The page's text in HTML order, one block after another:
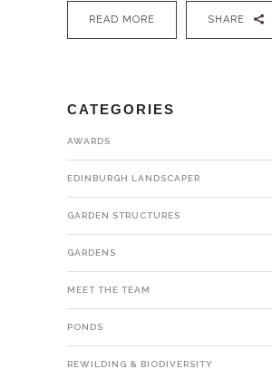
READ MORE SHARE
CATEGORIES
AWARDS
EDINBURGH LANDSCAPER
GARDEN STRUCTURES
GARDENS
MEET THE TEAM
PONDS
REWILDING & BIODIVERSITY